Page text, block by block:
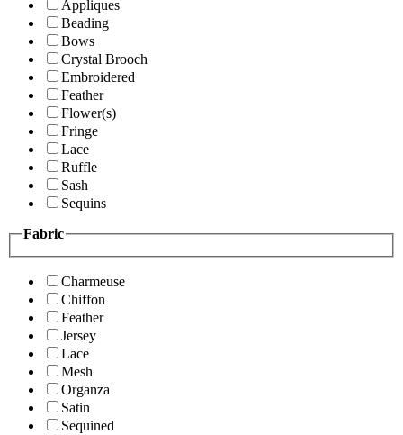
Appliques
Beading
Bows
Crystal Brooch
Embroidered
Feather
Flower(s)
Fringe
Lace
Ruffle
Sash
Sequins
Fabric
Charmeuse
Chiffon
Feather
Jersey
Lace
Mesh
Organza
Satin
Sequined